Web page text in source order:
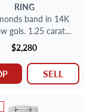
RING
band in 14K
gols. 1.25 carat
size 10.
$2,280
SELL